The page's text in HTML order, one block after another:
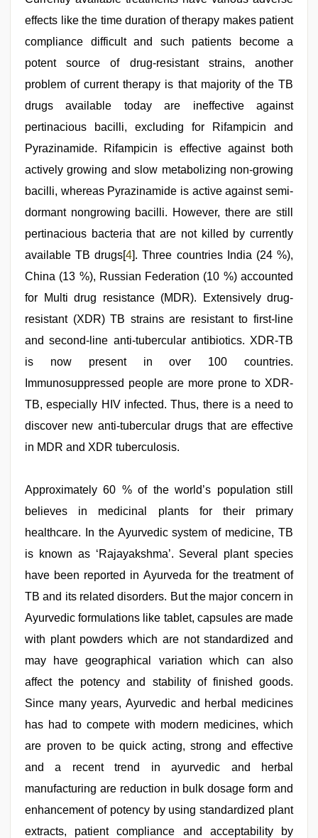
effects like the time duration of therapy makes patient
compliance difficult and such patients become a
potent source of drug-resistant strains, another
problem of current therapy is that majority of the TB
drugs available today are ineffective against
pertinacious bacilli, excluding for Rifampicin and
Pyrazinamide. Rifampicin is effective against both
actively growing and slow metabolizing non-growing
bacilli, whereas Pyrazinamide is active against semi-
dormant nongrowing bacilli. However, there are still
pertinacious bacteria that are not killed by currently
available TB drugs[4]. Three countries India (24 %),
China (13 %), Russian Federation (10 %) accounted
for Multi drug resistance (MDR). Extensively drug-
resistant (XDR) TB strains are resistant to first-line
and second-line anti-tubercular antibiotics. XDR-TB
is now present in over 100 countries.
Immunosuppressed people are more prone to XDR-
TB, especially HIV infected. Thus, there is a need to
discover new anti-tubercular drugs that are effective
in MDR and XDR tuberculosis.
Approximately 60 % of the world’s population still
believes in medicinal plants for their primary
healthcare. In the Ayurvedic system of medicine, TB
is known as ‘Rajayakshma’. Several plant species
have been reported in Ayurveda for the treatment of
TB and its related disorders. But the major concern in
Ayurvedic formulations like tablet, capsules are made
with plant powders which are not standardized and
may have geographical variation which can also
affect the potency and stability of finished goods.
Since many years, Ayurvedic and herbal medicines
has had to compete with modern medicines, which
are proven to be quick acting, strong and effective
and a recent trend in ayurvedic and herbal
manufacturing are reduction in bulk dosage form and
enhancement of potency by using standardized plant
extracts, patient compliance and acceptability by